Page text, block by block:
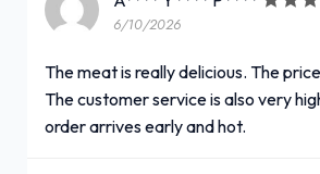
6/10/2026
The meat is really delicious. The
The customer service is also very
order arrives early and hot.